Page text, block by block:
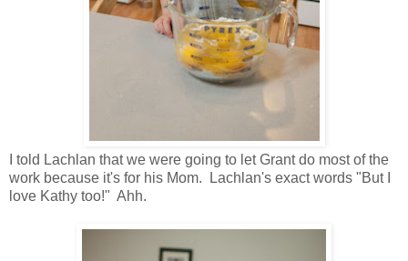
I told Lachlan that we were going to let Grant do most of the
work because it's for his Mom. Lachlan's exact words "But I
love Kathy too!" Ahh.